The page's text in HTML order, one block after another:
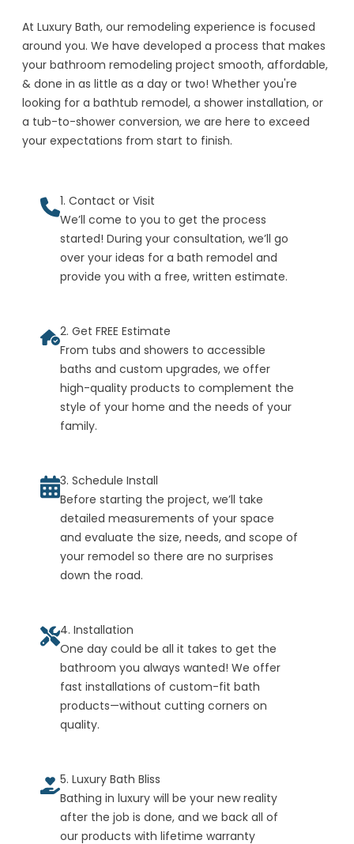
At Luxury Bath, our remodeling experience is focused
around you. We have developed a process that makes
your bathroom remodeling project smooth, affordable,
& done in as little as a day or two! Whether you're
looking for a bathtub remodel, a shower installation, or
a tub-to-shower conversion, we are here to exceed
your expectations from start to finish.
1. Contact or Visit
We’ll come to you to get the process
started! During your consultation, we’ll go
over your ideas for a bath remodel and
provide you with a free, written estimate.
2. Get FREE Estimate
From tubs and showers to accessible
baths and custom upgrades, we offer
high-quality products to complement the
style of your home and the needs of your
family.
3. Schedule Install
Before starting the project, we’ll take
detailed measurements of your space
and evaluate the size, needs, and scope of
your remodel so there are no surprises
down the road.
4. Installation
One day could be all it takes to get the
bathroom you always wanted! We offer
fast installations of custom-fit bath
products—without cutting corners on
quality.
5. Luxury Bath Bliss
Bathing in luxury will be your new reality
after the job is done, and we back all of
our products with lifetime warranty